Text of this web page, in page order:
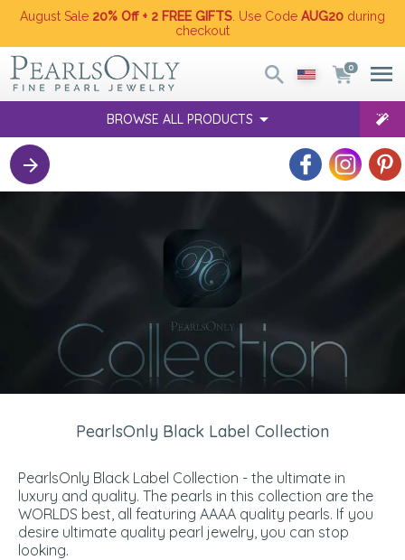
August Sale 20% Off + 2 FREE GIFTS . Use Code AUG20 during
checkout
0
BROWSE ALL PRODUCTS
PearlsOnly Black Label Collection
PearlsOnly Black Label Collection - the ultimate in
luxury and quality. The pearls in this collection are the
WORLDS best, all featuring AAAA quality pearls. If you
desire ultimate quality pearl jewelry, you can stop
looking.